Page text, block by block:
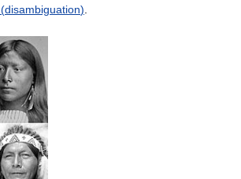
(disambiguation)